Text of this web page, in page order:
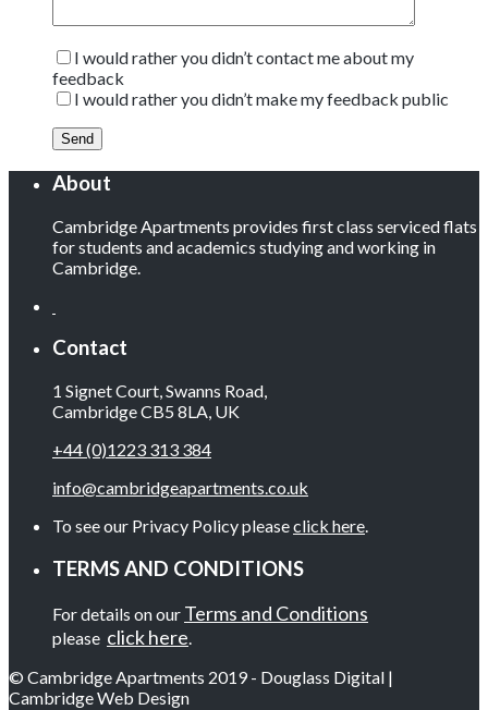
I would rather you didn’t contact me about my
feedback
I would rather you didn’t make my feedback public
About
Cambridge Apartments provides first class serviced flats
for students and academics studying and working in
Cambridge.
Contact
1 Signet Court, Swanns Road,
Cambridge CB5 8LA, UK
+44 (0)1223 313 384
info@cambridgeapartments.co.uk
To see our Privacy Policy pleaseclick here.
TERMS AND CONDITIONS
For details on our Terms and Conditions
please click here
© Cambridge Apartments 2019 - Douglass Digital |
Cambridge Web Design